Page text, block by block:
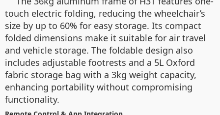
touch electric folding, reducing the wheelchair’s
size by up to 60% for easy storage. Its compact
folded dimensions make it suitable for air travel
and vehicle storage. The foldable design also
includes adjustable footrests and a 5L Oxford
fabric storage bag with a 3kg weight capacity,
enhancing portability without compromising
functionality.